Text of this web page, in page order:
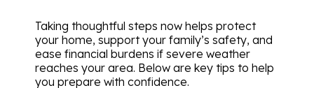
Taking thoughtful steps now helps protect
your home, support your family’s safety, and
ease financial burdens if severe weather
reaches your area. Below are key tips to help
you prepare with confidence.